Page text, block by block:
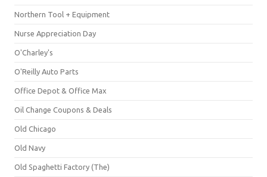
Northern Tool + Equipment
Nurse Appreciation Day
O'Charley's
O'Reilly Auto Parts
Office Depot & Office Max
Oil Change Coupons & Deals
Old Chicago
Old Navy
Old Spaghetti Factory (The)